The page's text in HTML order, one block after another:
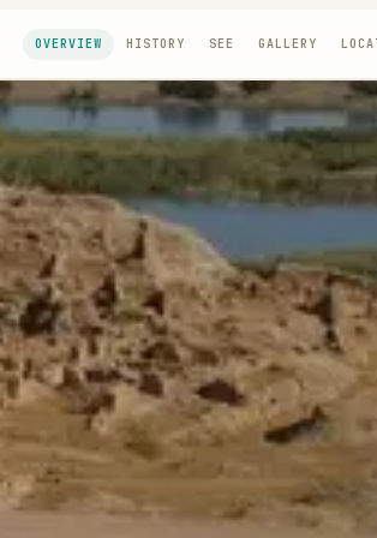
OVERVIEW HISTORY SEE GALLERY